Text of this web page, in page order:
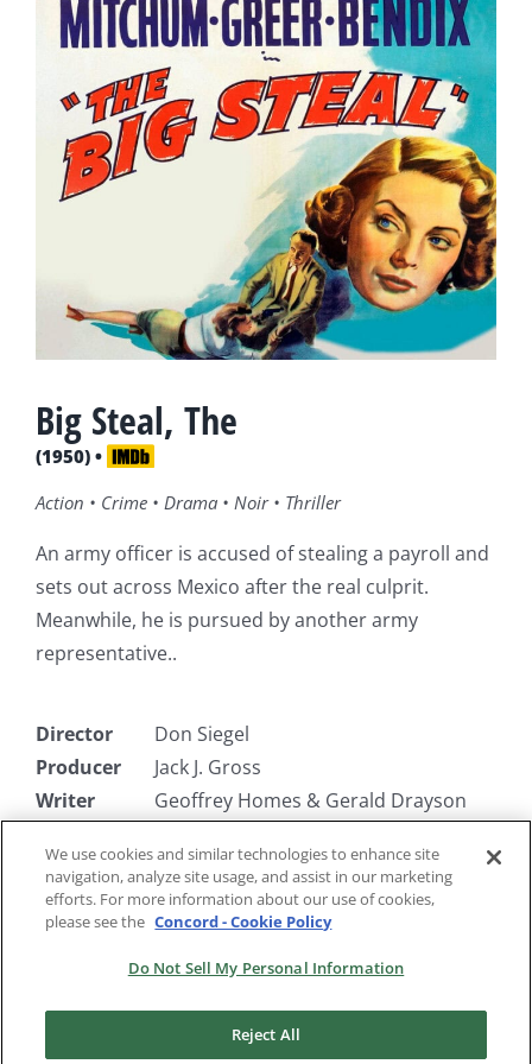
Big Steal, The
(1950) •
Action • Crime • Drama • Noir • Thriller
An army officer is accused of stealing a payroll and
sets out across Mexico after the real culprit.
Meanwhile, he is pursued by another army
representative..
Director
Don Siegel
Producer
Jack J. Gross
Writer
Geoffrey Homes & Gerald Drayson
Starring
Robert Mitchum, Jane Greer, William
Bendix
We use cookies and similar technologies to enhance site
navigation, analyze site usage, and assist in our marketing
efforts. For more information about our use of cookies,
please see the Concord - Cookie Policy
Do Not Sell My Personal Information
Reject All